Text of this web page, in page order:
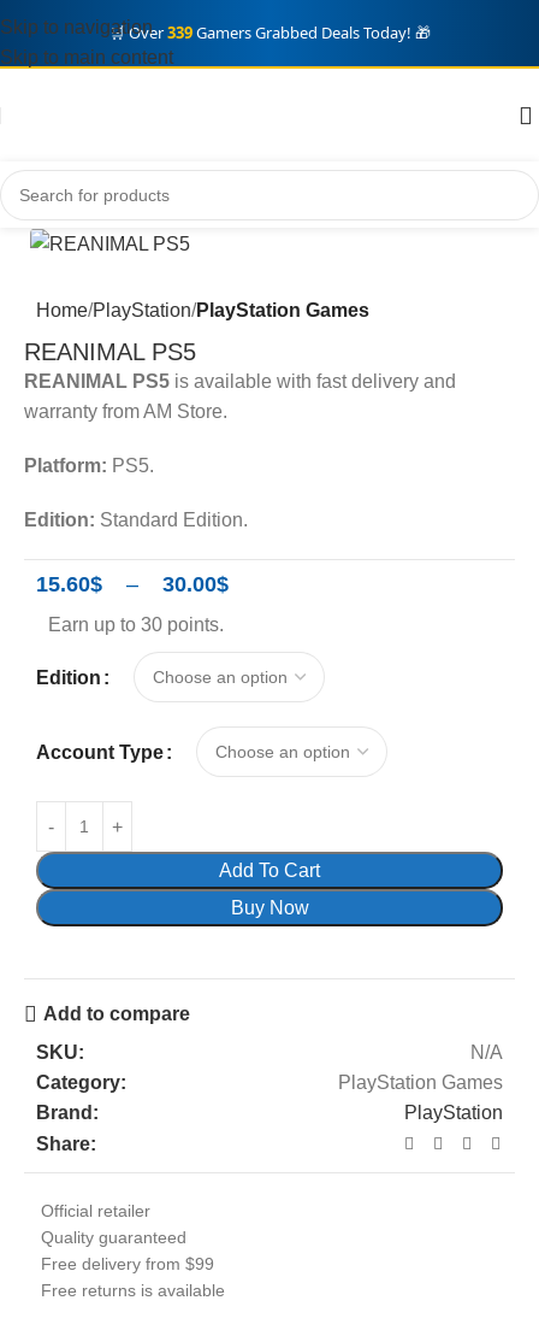
🛒 Over339Gamers Grabbed Deals Today! 🎁
Skip to navigation
Skip to main content
Home PlayStation PlayStation Games
REANIMAL PS5
REANIMAL PS5 is available with fast delivery and
warranty from AM Store.
Platform: PS5.
Edition: Standard Edition.
15.60$ – 30.00$
Earn up to 30 points.
Edition
Account Type
Add To Cart
Buy Now
Add to compare
SKU:
N/A
Category:
PlayStation Games
Brand:
PlayStation
Share:
Official retailer
Quality guaranteed
Free delivery from $99
Free returns is available